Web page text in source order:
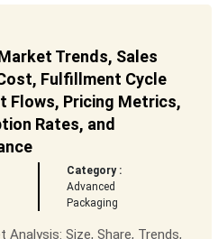
Trends, Sales
Fulfillment Cycle
Flows, Pricing Metrics,
Rates, and
Category :
Advanced
Packaging
Analysis: Size, Share, Trends,